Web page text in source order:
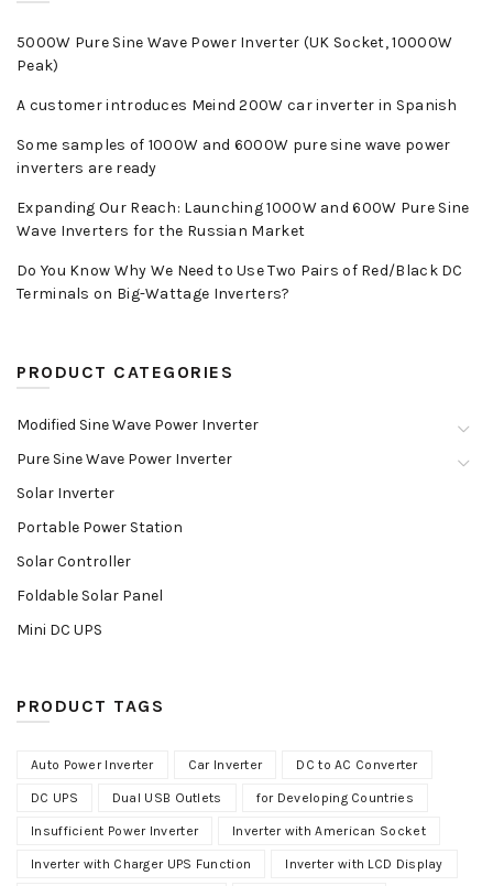
5000W Pure Sine Wave Power Inverter (UK Socket, 10000W
Peak)
A customer introduces Meind 200W car inverter in Spanish
Some samples of 1000W and 6000W pure sine wave power
inverters are ready
Expanding Our Reach: Launching 1000W and 600W Pure Sine
Wave Inverters for the Russian Market
Do You Know Why We Need to Use Two Pairs of Red/Black DC
Terminals on Big-Wattage Inverters?
PRODUCT CATEGORIES
Modified Sine Wave Power Inverter
Pure Sine Wave Power Inverter
Solar Inverter
Portable Power Station
Solar Controller
Foldable Solar Panel
Mini DC UPS
PRODUCT TAGS
Auto Power Inverter Car Inverter DC to AC Converter
DC UPS Dual USB Outlets for Developing Countries
Insufficient Power Inverter Inverter with American Socket
Inverter with Charger UPS Function Inverter with LCD Display